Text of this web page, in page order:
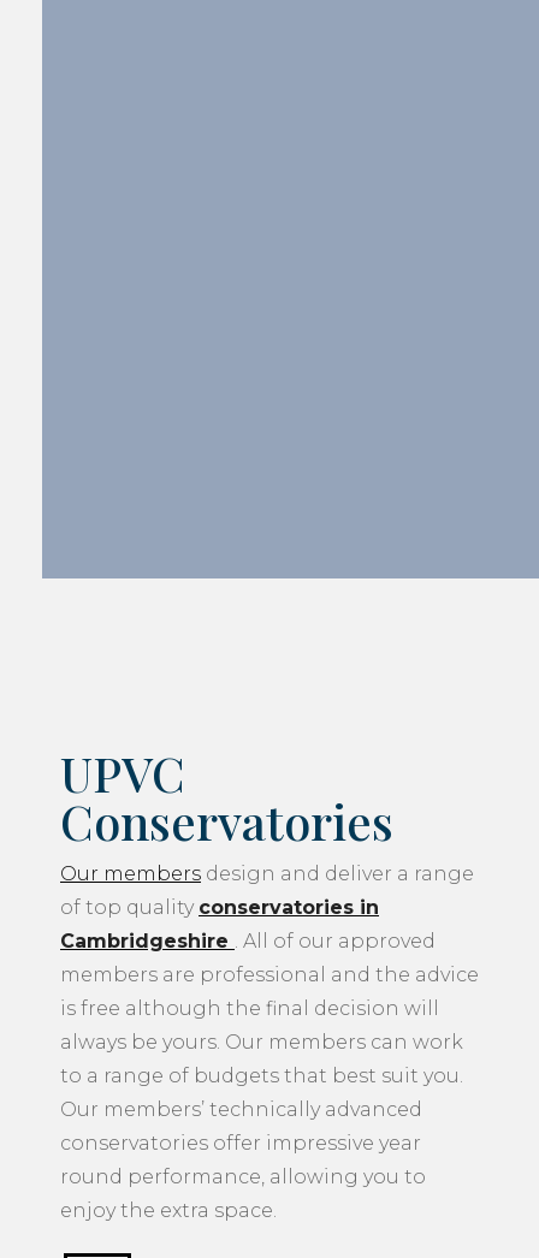
UPVC
Conservatories
Our members design and deliver a range
of top quality conservatories in
Cambridgeshire
. All of our approved
members are professional and the advice
is free although the final decision will
always be yours. Our members can work
to a range of budgets that best suit you.
Our members’ technically advanced
conservatories offer impressive year
round performance, allowing you to
enjoy the extra space.